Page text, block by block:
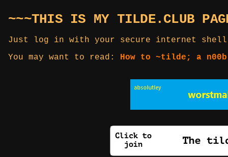
~~~THIS IS MY TILDE.CLUB
Just log in with your secure internet
You may want to read: How to ~tilde; a